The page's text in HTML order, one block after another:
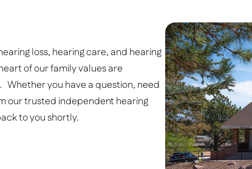
loss, hearing care, and hearing
of our family values are
Whether you have a question, need
our trusted independent hearing
to you shortly.